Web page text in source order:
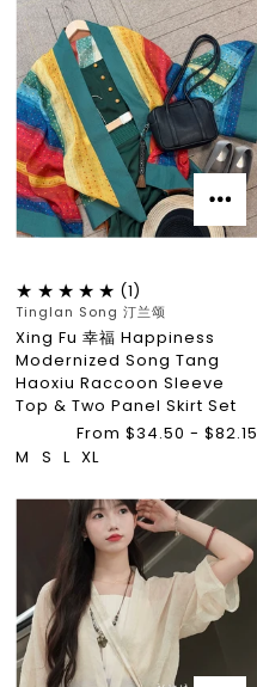
(1)
Tinglan Song 汀兰颂
Xing Fu 幸福 Happiness
Modernized Song Tang
Haoxiu Raccoon Sleeve
Top & Two Panel Skirt Set
From $34.50 - $82.15
M
S L XL